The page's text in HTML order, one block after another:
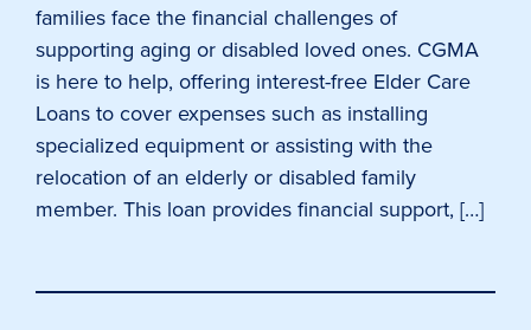
families face the financial challenges of
supporting aging or disabled loved ones. CGMA
is here to help, offering interest-free Elder Care
Loans to cover expenses such as installing
specialized equipment or assisting with the
relocation of an elderly or disabled family
member. This loan provides financial support, […]